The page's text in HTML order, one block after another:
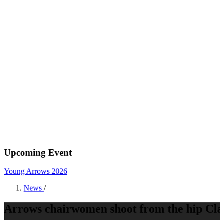
Upcoming Event
Young Arrows 2026
News /
Arrows chairwomen shoot from the hip